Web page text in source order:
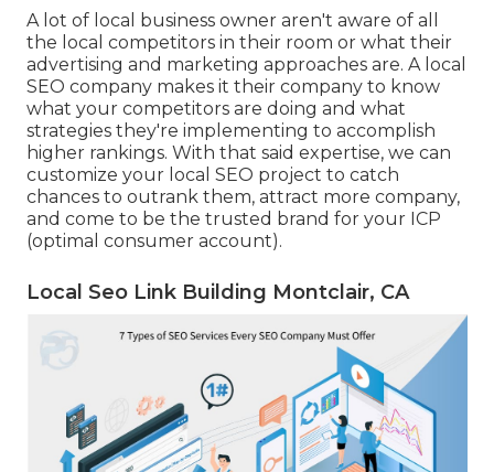
A lot of local business owner aren't aware of all
the local competitors in their room or what their
advertising and marketing approaches are. A local
SEO company makes it their company to know
what your competitors are doing and what
strategies they're implementing to accomplish
higher rankings. With that said expertise, we can
customize your local SEO project to catch
chances to outrank them, attract more company,
and come to be the trusted brand for your ICP
(optimal consumer account).
Local Seo Link Building Montclair, CA